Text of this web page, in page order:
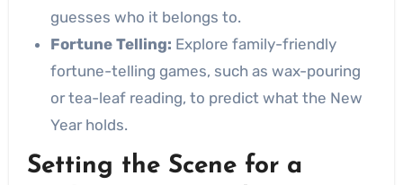
guesses who it belongs to.
Fortune Telling: Explore family-friendly
fortune-telling games, such as wax-pouring
or tea-leaf reading, to predict what the New
Year holds.
Setting the Scene for a